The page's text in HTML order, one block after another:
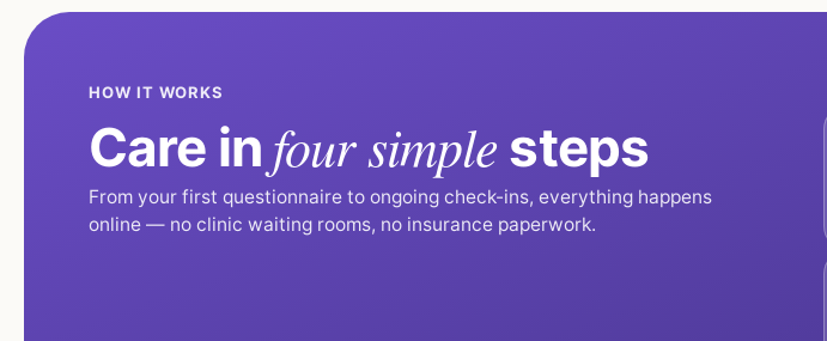
HOW IT WORKS
Care in four simple steps
From your first questionnaire to ongoing check-ins, everything happens
online — no clinic waiting rooms, no insurance paperwork.